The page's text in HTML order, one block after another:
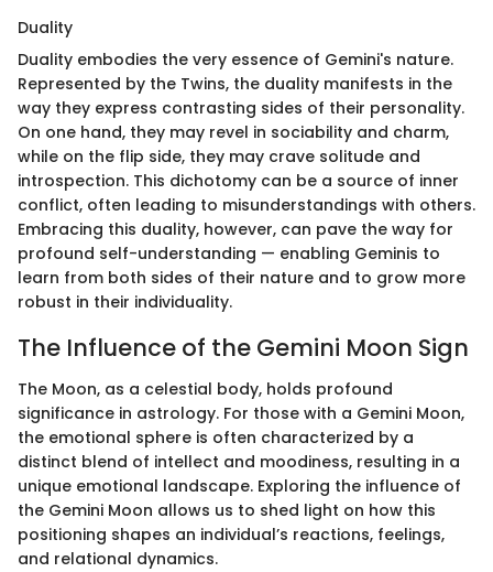
Duality
Duality embodies the very essence of Gemini's nature.
Represented by the Twins, the duality manifests in the
way they express contrasting sides of their personality.
On one hand, they may revel in sociability and charm,
while on the flip side, they may crave solitude and
introspection. This dichotomy can be a source of inner
conflict, often leading to misunderstandings with others.
Embracing this duality, however, can pave the way for
profound self-understanding — enabling Geminis to
learn from both sides of their nature and to grow more
robust in their individuality.
The Influence of the Gemini Moon Sign
The Moon, as a celestial body, holds profound
significance in astrology. For those with a Gemini Moon,
the emotional sphere is often characterized by a
distinct blend of intellect and moodiness, resulting in a
unique emotional landscape. Exploring the influence of
the Gemini Moon allows us to shed light on how this
positioning shapes an individual’s reactions, feelings,
and relational dynamics.